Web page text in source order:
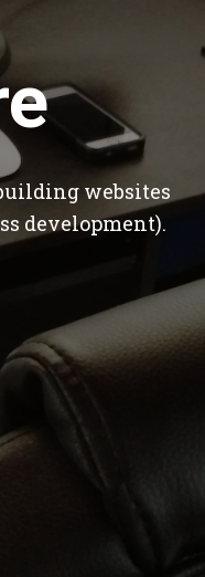
websites
development).